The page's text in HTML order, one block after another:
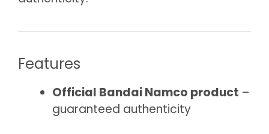
Features
Official Bandai Namco product –
guaranteed authenticity